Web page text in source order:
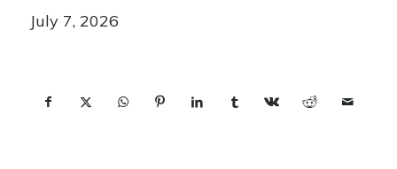
July 7, 2026